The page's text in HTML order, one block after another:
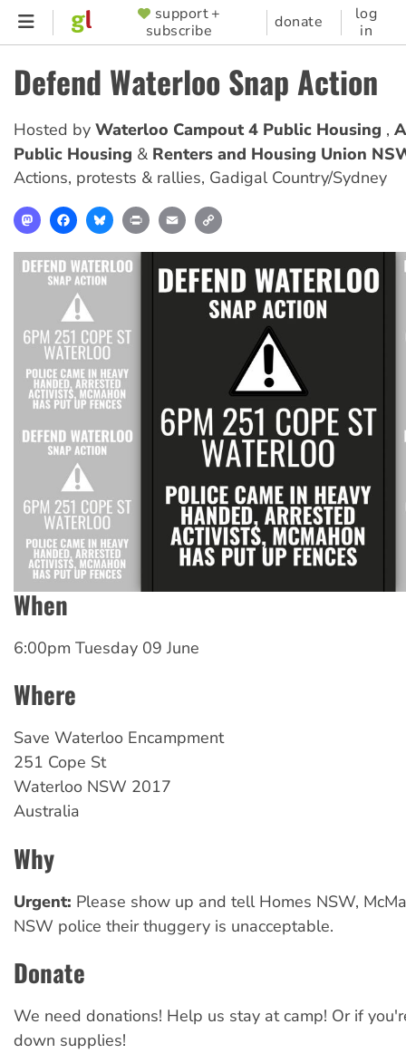
Skip
content
SUPPORTER
MENU
support +
subscribe
donate
log
in
Defend Waterloo Snap Action
Hosted by Waterloo Campout 4 Public Housing
Public Housing
Renters and Housing Union
Actions, protests & rallies, Gadigal Country/Sydney
MastodonFacebookBlueskyPrint Email
When
6:00pm Tuesday 09 June
Where
Save Waterloo Encampment
251 Cope St
Waterloo NSW 2017
Australia
Why
Urgent: Please show up and tell Homes NSW,
NSW police their thuggery is unacceptable.
Donate
We need donations! Help us stay at camp! Or if
down supplies!